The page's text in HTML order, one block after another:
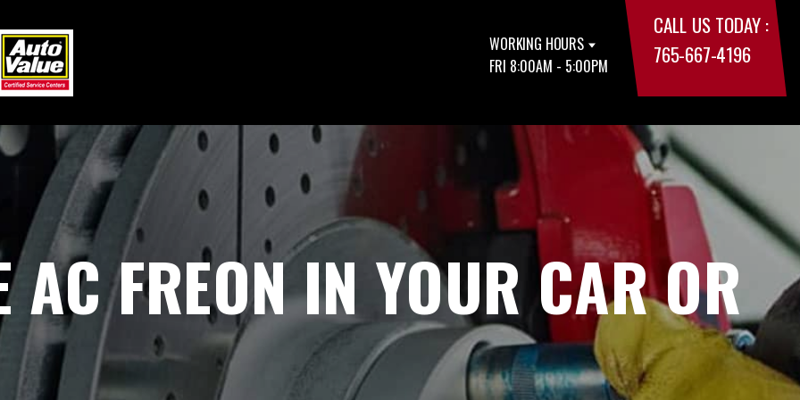
WORKING HOURS
FRI 8:00AM - 5:00PM
CALL US TODAY :
765-667-4196
AC FREON IN YOUR CAR OR